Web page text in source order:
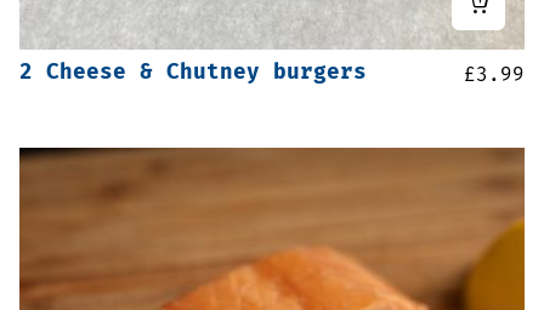
2 Cheese & Chutney burgers £3.99